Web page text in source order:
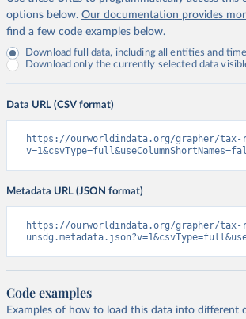
options below. Our documentation provides
find a few code examples below.
Download full data, including all entities and
Download only the currently selected data
Data URL (CSV format)
https://ourworldindata.org/grapher/tax-
Metadata URL (JSON format)
https://ourworldindata.org/grapher/tax-
Code examples
Examples of how to load this data into different